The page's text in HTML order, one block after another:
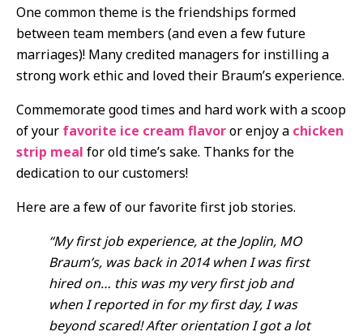
One common theme is the friendships formed
between team members (and even a few future
marriages)! Many credited managers for instilling a
strong work ethic and loved their Braum’s experience.
Commemorate good times and hard work with a scoop
of your favorite ice cream flavoror enjoy a chicken
strip meal for old time’s sake. Thanks for the
dedication to our customers!
Here are a few of our favorite first job stories.
“My first job experience, at the Joplin, MO
Braum’s, was back in 2014 when I was first
hired on… this was my very first job and
when I reported in for my first day, I was
beyond scared! After orientation I got a lot